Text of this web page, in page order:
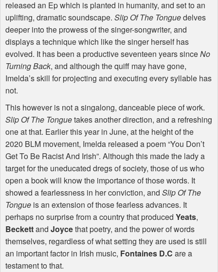
released an Ep which is planted in humanity, and set to an
uplifting, dramatic soundscape. Slip Of The Tonguedelves
deeper into the prowess of the singer-songwriter, and
displays a technique which like the singer herself has
evolved. It has been a productive seventeen years sinceNo
Turning Back, and although the quiff may have gone,
Imelda’s skill for projecting and executing every syllable has
not.
This however is not a singalong, danceable piece of work.
Slip Of The Tonguetakes another direction, and a refreshing
one at that. Earlier this year in June, at the height of the
2020 BLM movement, Imelda released a poem “You Don’t
Get To Be Racist And Irish”. Although this made the lady a
target for the uneducated dregs of society, those of us who
open a book will know the importance of those words. It
showed a fearlessness in her conviction, and Slip Of The
Tongue is an extension of those fearless advances. It
perhaps no surprise from a country that produced Yeats,
Beckettand Joycethat poetry, and the power of words
themselves, regardless of what setting they are used is still
an important factor in Irish music, Fontaines D.C are a
testament to that.